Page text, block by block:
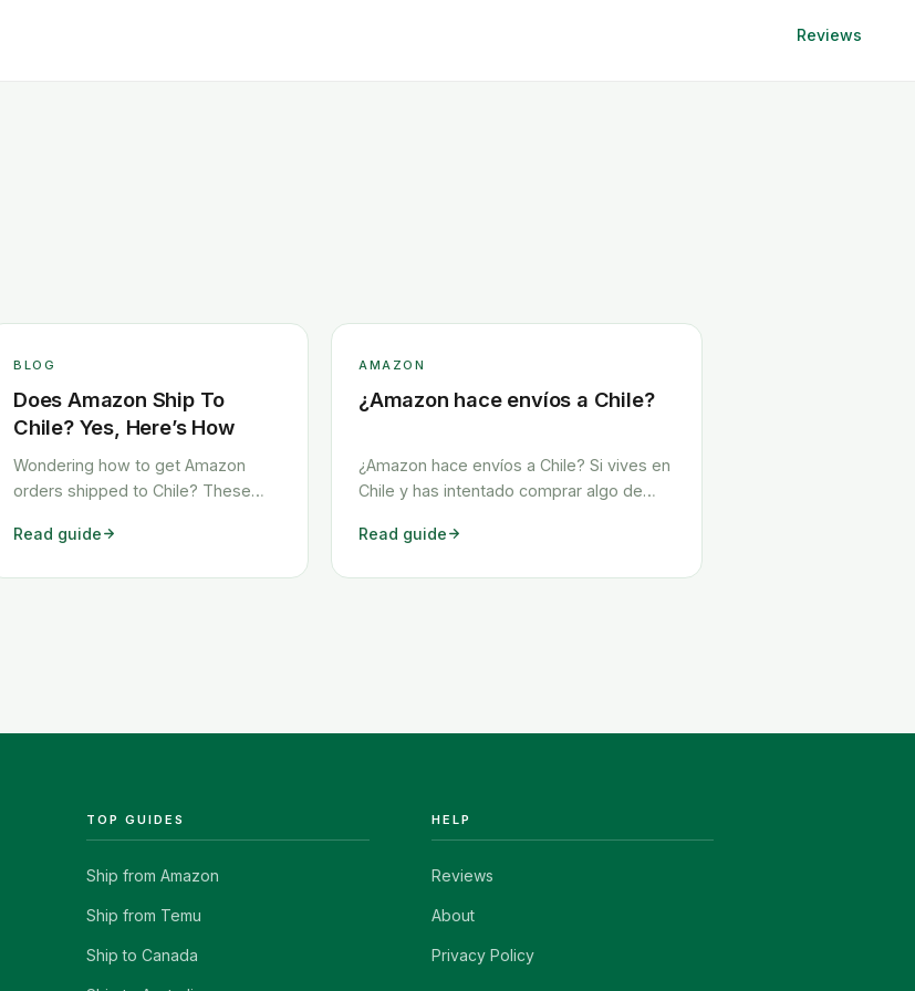
Reviews
BLOG
Does Amazon Ship To
Chile? Yes, Here’s How
Wondering how to get Amazon
orders shipped to Chile? These
how to get any Amazon order
Read guide
AMAZON
¿Amazon hace envíos a Chile?
¿Amazon hace envíos a Chile? Si vives en
Chile y has intentado comprar algo de
algunas dificultades. El problema más
Read guide
TOP GUIDES
Ship from Amazon
Ship from Temu
Ship to Canada
HELP
Reviews
About
Privacy Policy